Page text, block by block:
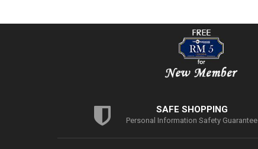
SAFE SHOPPING
Personal Information Safety Guarantee